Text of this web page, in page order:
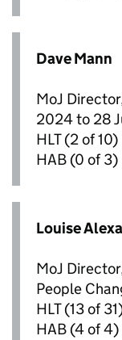
Dave Mann
MoJ
2024 to 28
HLT(2 of 10)
HAB (0 of 3)
Louise
MoJ
People
HLT(13 of
HAB (4 of 4)